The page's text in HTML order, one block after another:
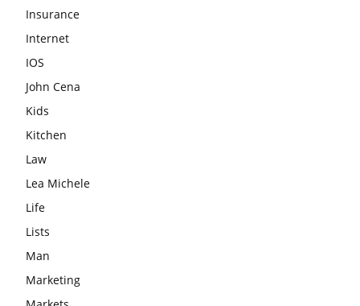
Insurance
Internet
IOS
John Cena
Kids
Kitchen
Law
Lea Michele
Life
Lists
Man
Marketing